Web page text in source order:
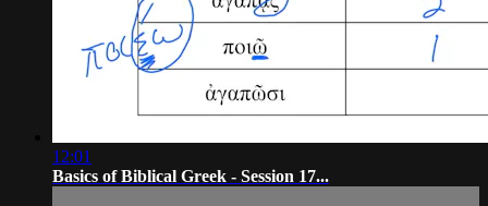
12:01
Basics of Biblical Greek - Session 17...